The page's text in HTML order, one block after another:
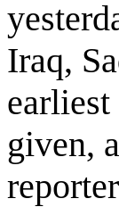
Iraq,
given,